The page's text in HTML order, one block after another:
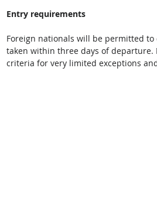
Entry requirements
Foreign nationals will be permitted to
taken within three days of departure.
criteria for very limited exceptions